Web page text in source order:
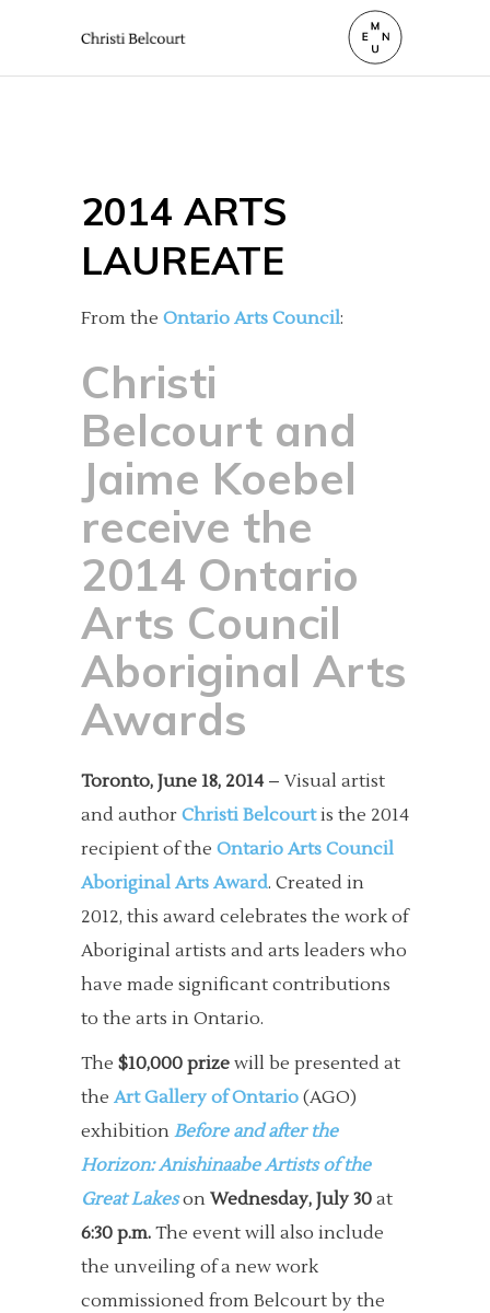
2014 ARTS
LAUREATE
From the Ontario Arts Council:
Christi
Belcourt and
Jaime Koebel
receive the
2014 Ontario
Arts Council
Aboriginal Arts
Awards
Toronto, June 18, 2014 – Visual artist
and author Christi Belcourt is the 2014
recipient of the Ontario Arts Council
Aboriginal Arts Award. Created in
2012, this award celebrates the work of
Aboriginal artists and arts leaders who
have made significant contributions
to the arts in Ontario.
The $10,000 prize will be presented at
the Art Gallery of Ontario (AGO)
exhibition Before and after the
Horizon: Anishinaabe Artists of the
Great Lakeson Wednesday, July 30 at
6:30 p.m. The event will also include
the unveiling of a new work
commissioned from Belcourt by the